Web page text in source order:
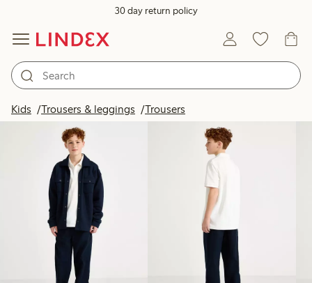
30 day return policy
Kids Trousers & leggings Trousers